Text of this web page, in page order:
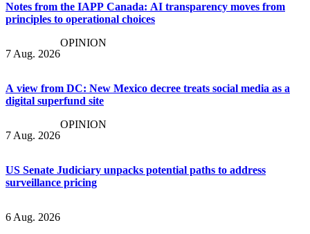
Notes from the IAPP Canada: AI transparency moves from
principles to operational choices
7 Aug. 2026
OPINION
A view from DC: New Mexico decree treats social media as a
digital superfund site
7 Aug. 2026
OPINION
US Senate Judiciary unpacks potential paths to address
surveillance pricing
6 Aug. 2026